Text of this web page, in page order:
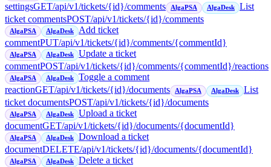
settingsGET/api/v1/tickets/{id}/comments AlgaPSA AlgaDesk
List
ticket commentsPOST/api/v1/tickets/{id}/comments
AlgaPSA AlgaDesk
Add ticket
commentPUT/api/v1/tickets/{id}/comments/{commentId}
AlgaPSA AlgaDesk
Update a ticket
commentPOST/api/v1/tickets/{id}/comments/{commentId}/reactions
AlgaPSA AlgaDesk
Toggle a comment
reactionGET/api/v1/tickets/{id}/documents AlgaPSA AlgaDesk
List
ticket documentsPOST/api/v1/tickets/{id}/documents
AlgaPSA AlgaDesk
Upload a ticket
documentGET/api/v1/tickets/{id}/documents/{documentId}
AlgaPSA AlgaDesk
Download a ticket
documentDELETE/api/v1/tickets/{id}/documents/{documentId}
AlgaPSA AlgaDesk
Delete a ticket